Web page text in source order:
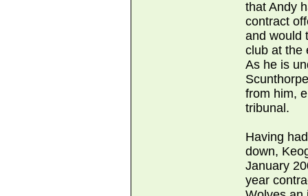
that Andy
contract
and would
club at the
As he is
from him,
tribunal.
Having
down,
January
year